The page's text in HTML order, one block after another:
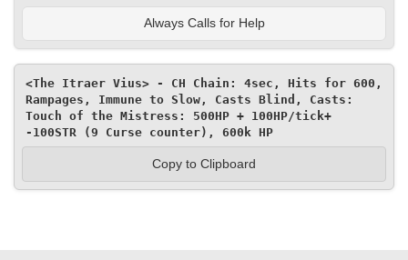
Always Calls for Help
<The Itraer Vius> - CH Chain: 4sec, Hits for 600,
Rampages, Immune to Slow, Casts Blind, Casts:
Touch of the Mistress: 500HP + 100HP/tick+
-100STR (9 Curse counter), 600k HP
Copy to Clipboard